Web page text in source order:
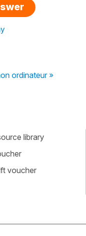
ordinateur »
library
voucher